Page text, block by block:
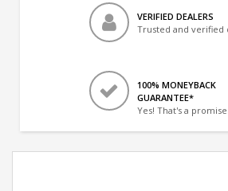
VERIFIED DEALERS
Trusted and verified
100% MONEYBACK
GUARANTEE*
Yes! That's a promise.